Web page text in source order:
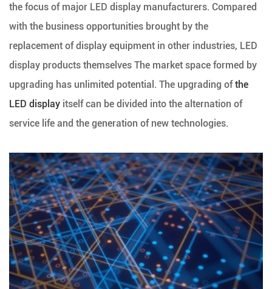
the focus of major LED display manufacturers. Compared
with the business opportunities brought by the
replacement of display equipment in other industries, LED
display products themselves The market space formed by
upgrading has unlimited potential. The upgrading ofthe
LED display itself can be divided into the alternation of
service life and the generation of new technologies.